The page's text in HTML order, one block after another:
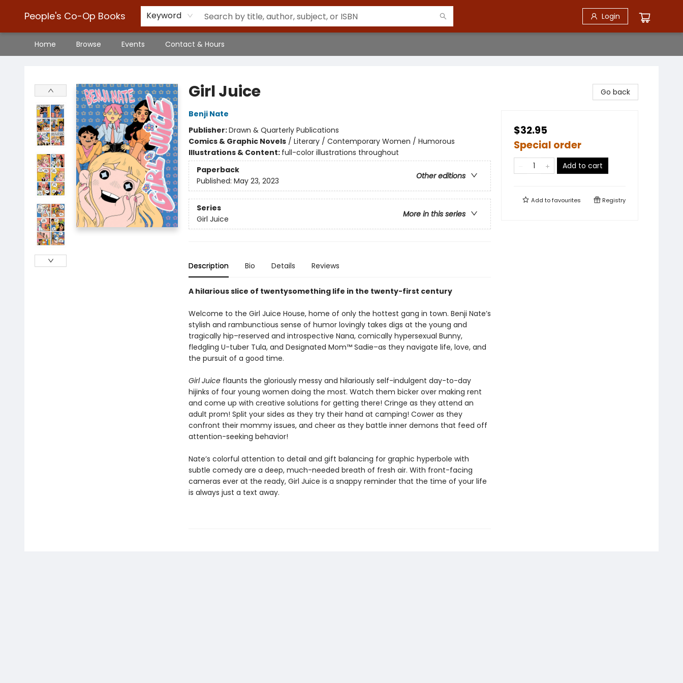
People's Co-Op Books Keyword Login
Home Browse Events Contact & Hours
Girl Juice
Benji Nate
Publisher:Drawn & Quarterly Publications
Comics & Graphic Novels/ Literary / Contemporary Women / Humorous
Illustrations & Content: full-color illustrations throughout
Paperback
Other editions
Published: May 23, 2023
Series
More in this series
Girl Juice
Description Bio Details Reviews
A hilarious slice of twentysomething life in the twenty-first century
Welcome to the Girl Juice House, home of only the hottest gang in town. Benji Nate’s
stylish and rambunctious sense of humor lovingly takes digs at the young and
tragically hip–reserved and introspective Nana, comically hypersexual Bunny,
fledgling U-tuber Tula, and Designated Mom™ Sadie–as they navigate life, love, and
the pursuit of a good time.
Girl Juiceflaunts the gloriously messy and hilariously self-indulgent day-to-day
hijinks of four young women doing the most. Watch them bicker over making rent
and come up with creative solutions for getting there! Cringe as they attend an
adult prom! Split your sides as they try their hand at camping! Cower as they
confront their mommy issues, and cheer as they battle inner demons that feed off
attention-seeking behavior!
Nate’s colorful attention to detail and gift balancing for graphic hyperbole with
subtle comedy are a deep, much-needed breath of fresh air. With front-facing
cameras ever at the ready, Girl Juice is a snappy reminder that the time of your life
is always just a text away.
Go back
$32.95
Special order
Add to cart
Add tofavourites Registry